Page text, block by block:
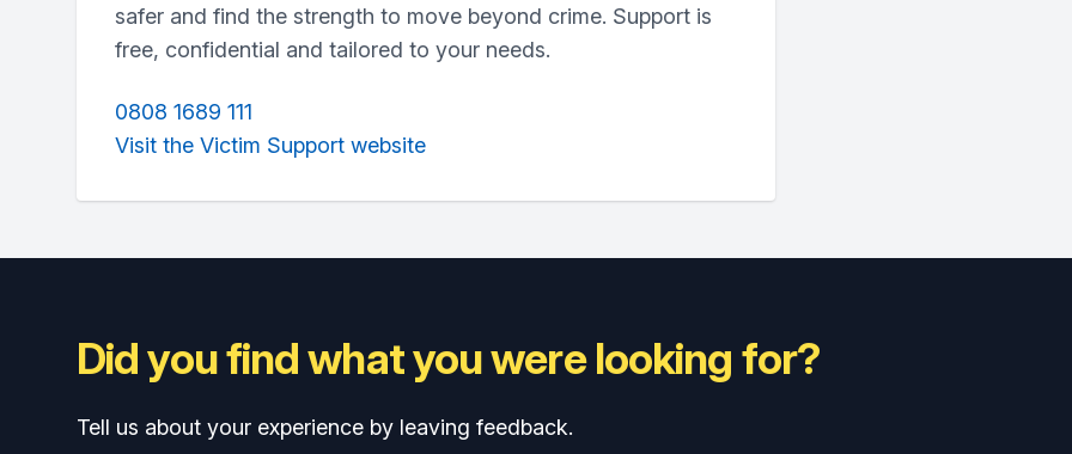
safer and find the strength to move beyond crime. Support is
free, confidential and tailored to your needs.
0808 1689 111
Visit the Victim Support website
Did you find what you were looking for?
Tell us about your experience by leaving feedback.